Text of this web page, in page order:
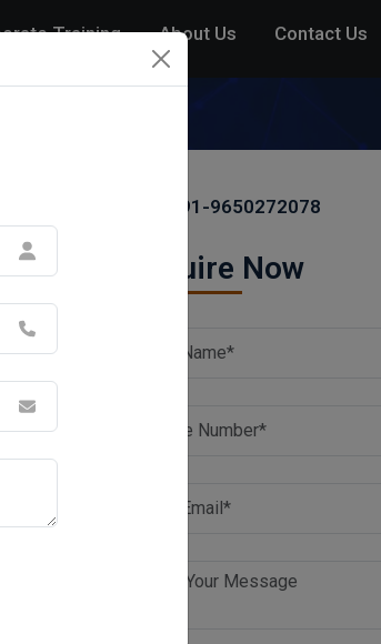
Training About Us Contact Us
+91-9650272078
Enquire Now